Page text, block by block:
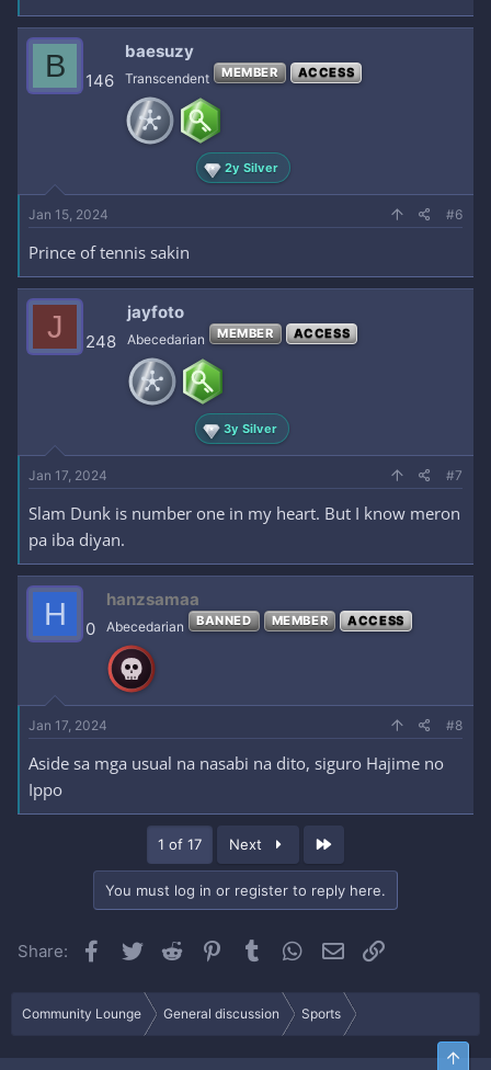
B 146
baesuzy
Transcendent MEMBER ACCESS
2y Silver
Jan 15, 2024 #6
Prince of tennis sakin
J 248
jayfoto
Abecedarian MEMBER ACCESS
3y Silver
Jan 17, 2024 #7
Slam Dunk is number one in my heart. But I know meron
pa iba diyan.
H 0
hanzsamaa
Abecedarian BANNED MEMBER ACCESS
Jan 17, 2024 #8
Aside sa mga usual na nasabi na dito, siguro Hajime no
Ippo
1 of 17 Next
You must log in or register to reply here.
Share: Facebook
Twitter Reddit Pinterest
Tumblr WhatsApp
Email
Community Lounge General discussion Sports
Top